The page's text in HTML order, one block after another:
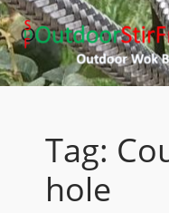
Skip
to
navigation
Skip
to
content
Home
Cooking Library
Tag:
hole